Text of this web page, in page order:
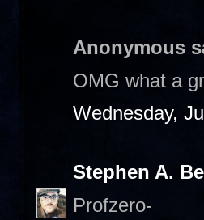
Anonymous
OMG what a
Wednesday,
Stephen A.
Profzero-